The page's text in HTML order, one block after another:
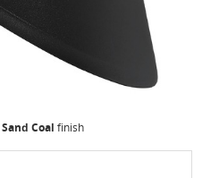
Sand Coal finish